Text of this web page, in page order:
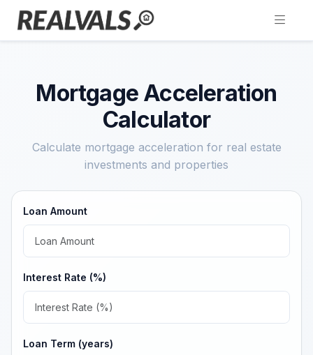
Mortgage Acceleration
Calculator
Calculate mortgage acceleration for real estate
investments and properties
Loan Amount
Interest Rate (%)
Loan Term (years)